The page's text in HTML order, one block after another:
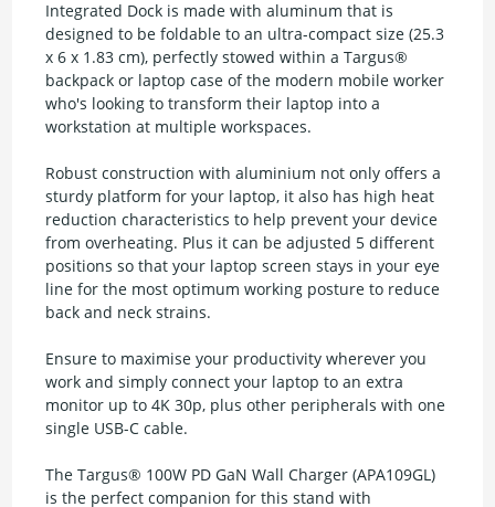
Integrated Dock is made with aluminum that is
designed to be foldable to an ultra-compact size (25.3
x 6 x 1.83 cm), perfectly stowed within a Targus®
backpack or laptop case of the modern mobile worker
who's looking to transform their laptop into a
workstation at multiple workspaces.
Robust construction with aluminium not only offers a
sturdy platform for your laptop, it also has high heat
reduction characteristics to help prevent your device
from overheating. Plus it can be adjusted 5 different
positions so that your laptop screen stays in your eye
line for the most optimum working posture to reduce
back and neck strains.
Ensure to maximise your productivity wherever you
work and simply connect your laptop to an extra
monitor up to 4K 30p, plus other peripherals with one
single USB-C cable.
The Targus® 100W PD GaN Wall Charger (APA109GL)
is the perfect companion for this stand with